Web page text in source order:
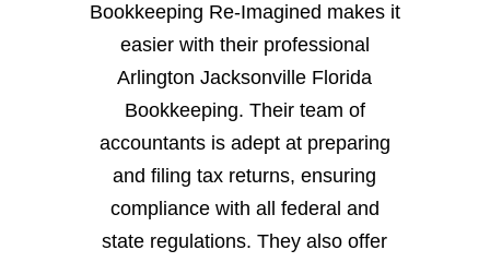
Bookkeeping Re-Imagined makes it
easier with their professional
Arlington Jacksonville Florida
Bookkeeping. Their team of
accountants is adept at preparing
and filing tax returns, ensuring
compliance with all federal and
state regulations. They also offer